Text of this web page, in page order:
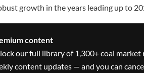
growth in the years leading up to
content
our full library of 1,300+ coal market
content updates — and you can